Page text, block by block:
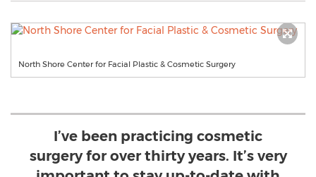
North Shore Center for Facial Plastic & Cosmetic Surgery
I’ve been practicing cosmetic
surgery for over thirty years. It’s very